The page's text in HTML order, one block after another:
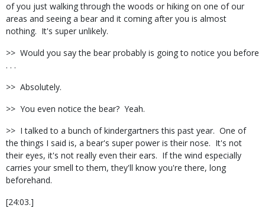
of you just walking through the woods or hiking on one of our
areas and seeing a bear and it coming after you is almost
nothing. It's super unlikely.
>> Would you say the bear probably is going to notice you before
. . .
>> Absolutely.
>> You even notice the bear? Yeah.
>> I talked to a bunch of kindergartners this past year. One of
the things I said is, a bear's super power is their nose. It's not
their eyes, it's not really even their ears. If the wind especially
carries your smell to them, they'll know you're there, long
beforehand.
[24:03.]